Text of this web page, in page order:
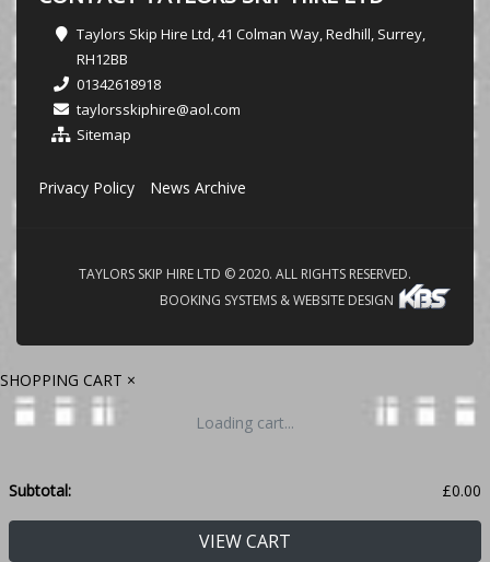
Taylors Skip Hire Ltd, 41 Colman Way, Redhill, Surrey,
RH12BB
01342618918
taylorsskiphire@aol.com
Sitemap
Privacy Policy News Archive
TAYLORS SKIP HIRE LTD © 2020. ALL RIGHTS RESERVED.
BOOKING SYSTEMS & WEBSITE DESIGN
SHOPPING CART ×
Loading cart...
Subtotal: £0.00
VIEW CART